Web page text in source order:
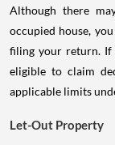
Although there
occupied house,
filing your return. If
eligible to claim
applicable limits
Let-Out Property